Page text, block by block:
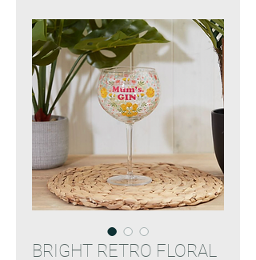
BRIGHT RETRO FLORAL